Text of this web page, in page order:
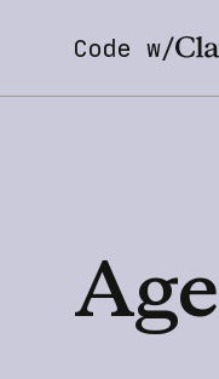
Code w/